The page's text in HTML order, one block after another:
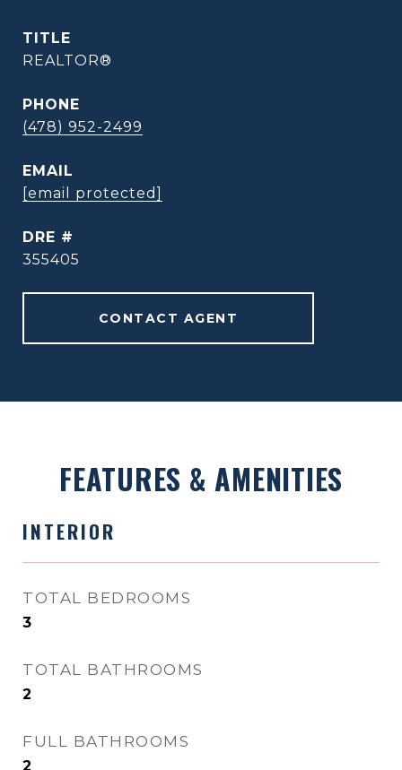
TITLE
REALTOR®
PHONE
(478) 952-2499
EMAIL
[email protected]
DRE #
355405
CONTACT AGENT
FEATURES & AMENITIES
INTERIOR
TOTAL BEDROOMS
3
TOTAL BATHROOMS
2
FULL BATHROOMS
2